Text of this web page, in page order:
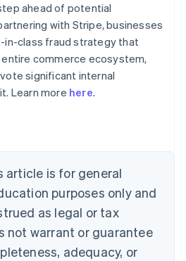
ahead of potential
with Stripe, businesses
in-class fraud strategy that
commerce ecosystem,
significant internal
Learn more here.
article is for general
purposes only and
as legal or tax
not warrant or guarantee
adequacy, or